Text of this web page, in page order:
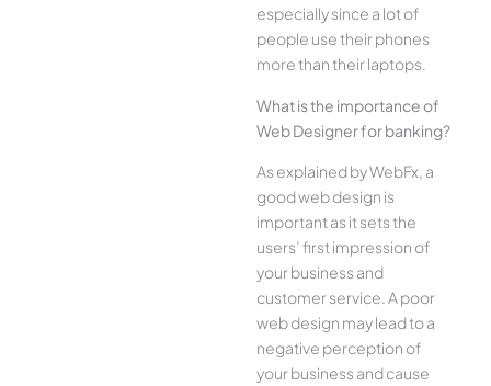
especially since a lot of
people use their phones
more than their laptops.
What is the importance of
Web Designer for banking?
As explained by WebFx, a
good web design is
important as it sets the
users’ first impression of
your business and
customer service. A poor
web design may lead to a
negative perception of
your business and cause